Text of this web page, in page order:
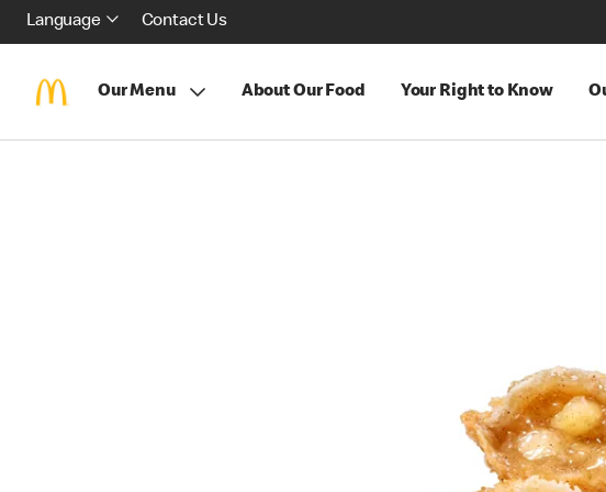
Language Contact Us
Our Menu About Our Food Your Right to Know